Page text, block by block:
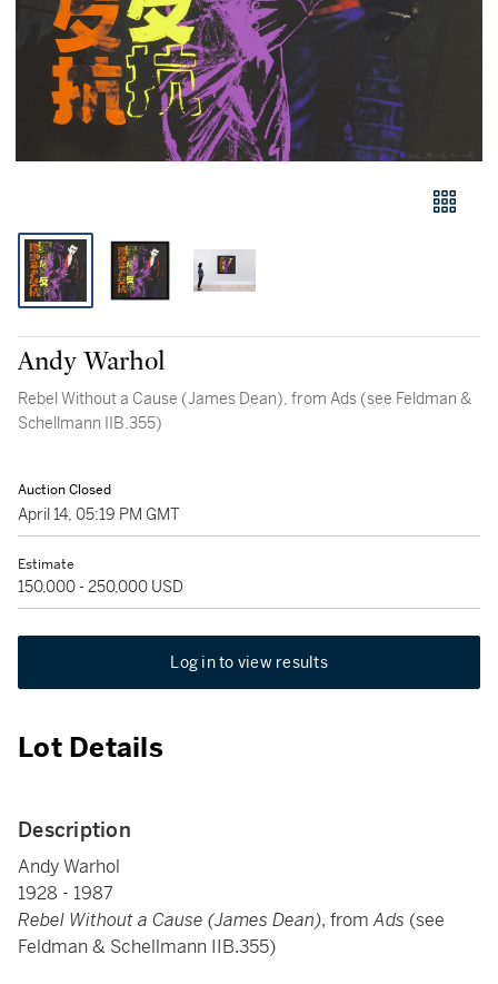
Andy Warhol
Rebel Without a Cause (James Dean), from Ads (see Feldman &
Schellmann IIB.355)
Auction Closed
April 14, 05:19 PM GMT
Estimate
150,000 - 250,000 USD
Log in to view results
Lot Details
Description
Andy Warhol
1928 - 1987
Rebel Without a Cause (James Dean), fromAds (see
Feldman & Schellmann IIB.355)